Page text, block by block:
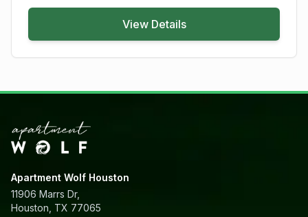
View Details
Apartment Wolf Houston
11906 Marrs Dr,
Houston, TX 77065